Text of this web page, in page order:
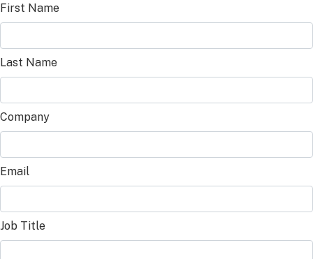
First Name
Last Name
Company
Email
Job Title